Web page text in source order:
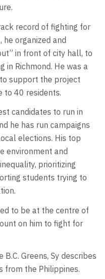
record of fighting for
he organized and
in front of city hall, to
in Richmond. He was a
support the project
to 40 residents.
candidates to run in
he has run campaigns
elections. His top
environment and
prioritizing
students trying to
to be at the centre of
on him to fight for
Greens, Sy describes
from the Philippines.